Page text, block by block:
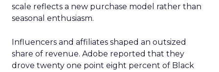
scale reflects a new purchase model rather than
seasonal enthusiasm.
Influencers and affiliates shaped an outsized
share of revenue. Adobe reported that they
drove twenty one point eight percent of Black